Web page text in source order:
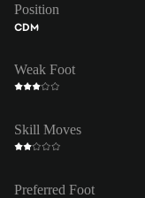
Position
CDM
Weak Foot
Skill Moves
Preferred Foot